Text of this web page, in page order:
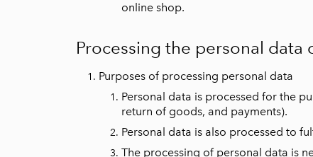
online shop.
Processing the personal data
Purposes of processing personal data
Personal data is processed for the
return of goods, and payments).
Personal data is also processed to
The processing of personal data is